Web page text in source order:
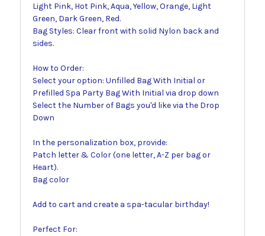
Light Pink, Hot Pink, Aqua, Yellow, Orange, Light
Green, Dark Green, Red.
Bag Styles: Clear front with solid Nylon back and
sides.
How to Order:
Select your option: Unfilled Bag With Initial or
Prefilled Spa Party Bag With Initial via drop down
Select the Number of Bags you'd like via the Drop
Down
In the personalization box, provide:
Patch letter & Color (one letter, A-Z per bag or
Heart).
Bag color
Add to cart and create a spa-tacular birthday!
Perfect For: